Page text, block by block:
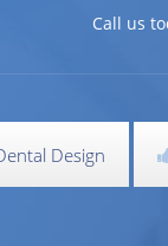
Call us
Design